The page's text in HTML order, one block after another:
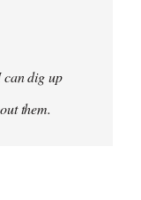
can dig up
them.